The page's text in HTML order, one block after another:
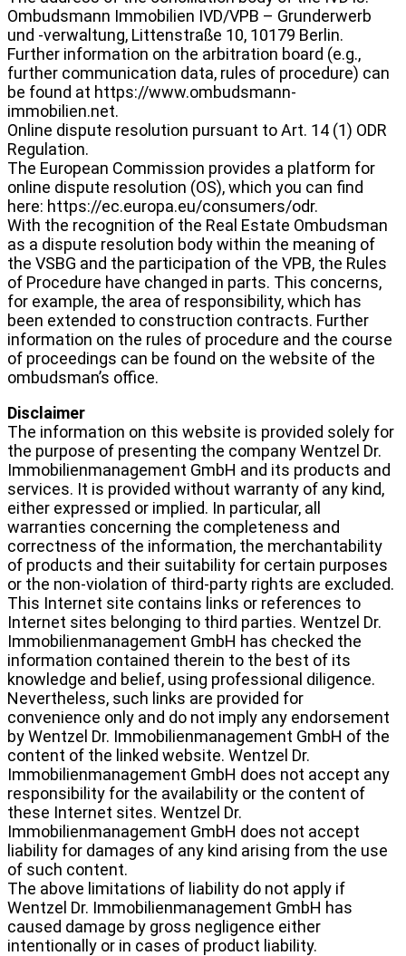
Ombudsmann Immobilien IVD/VPB – Grunderwerb
und -verwaltung, Littenstraße 10, 10179 Berlin.
Further information on the arbitration board (e.g.,
further communication data, rules of procedure) can
be found at https://www.ombudsmann-
immobilien.net.
Online dispute resolution pursuant to Art. 14 (1) ODR
Regulation.
The European Commission provides a platform for
online dispute resolution (OS), which you can find
here: https://ec.europa.eu/consumers/odr.
With the recognition of the Real Estate Ombudsman
as a dispute resolution body within the meaning of
the VSBG and the participation of the VPB, the Rules
of Procedure have changed in parts. This concerns,
for example, the area of responsibility, which has
been extended to construction contracts. Further
information on the rules of procedure and the course
of proceedings can be found on the website of the
ombudsman’s office.
Disclaimer
The information on this website is provided solely for
the purpose of presenting the company Wentzel Dr.
Immobilienmanagement GmbH and its products and
services. It is provided without warranty of any kind,
either expressed or implied. In particular, all
warranties concerning the completeness and
correctness of the information, the merchantability
of products and their suitability for certain purposes
or the non-violation of third-party rights are excluded.
This Internet site contains links or references to
Internet sites belonging to third parties. Wentzel Dr.
Immobilienmanagement GmbH has checked the
information contained therein to the best of its
knowledge and belief, using professional diligence.
Nevertheless, such links are provided for
convenience only and do not imply any endorsement
by Wentzel Dr. Immobilienmanagement GmbH of the
content of the linked website. Wentzel Dr.
Immobilienmanagement GmbH does not accept any
responsibility for the availability or the content of
these Internet sites. Wentzel Dr.
Immobilienmanagement GmbH does not accept
liability for damages of any kind arising from the use
of such content.
The above limitations of liability do not apply if
Wentzel Dr. Immobilienmanagement GmbH has
caused damage by gross negligence either
intentionally or in cases of product liability.